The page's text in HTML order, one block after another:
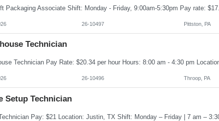
26-10497 Pittston, PA
Technician
26-10496 Throop, PA
Setup Technician